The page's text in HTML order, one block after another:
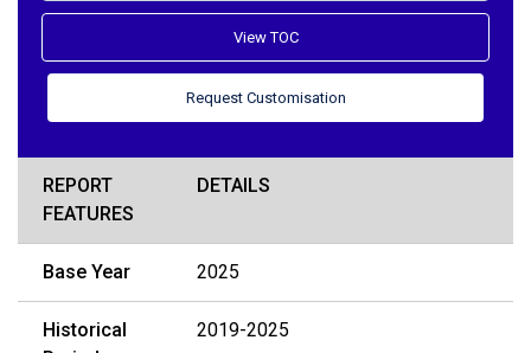
View TOC
Request Customisation
REPORT
FEATURES
DETAILS
Base Year 2025
Historical
2019-2025